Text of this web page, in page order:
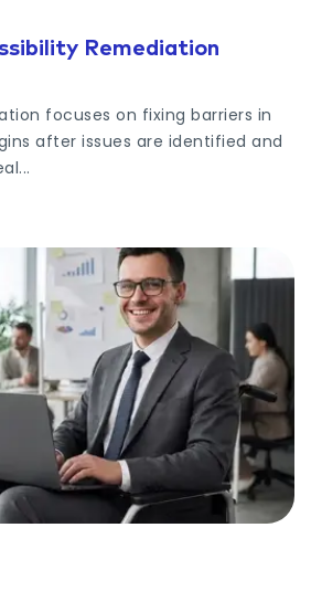
Remediation
focuses on fixing barriers in
after issues are identified and
Accessibility Remediation Services